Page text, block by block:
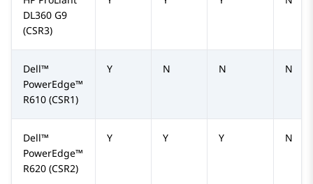
DL360 G9
(CSR3)
Dell™
PowerEdge™
R610 (CSR1)
Y N N N
Dell™
PowerEdge™
R620 (CSR2)
Y Y Y N